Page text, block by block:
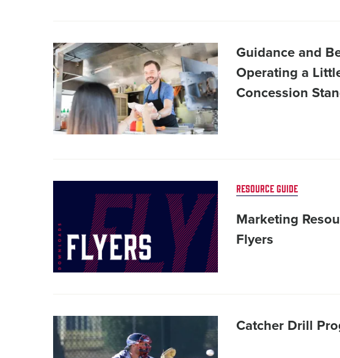
Card
image
Guidance and
Operating a
Concession
RESOURCE GUIDE
Marketing
Flyers
Card
image
Catcher Drill